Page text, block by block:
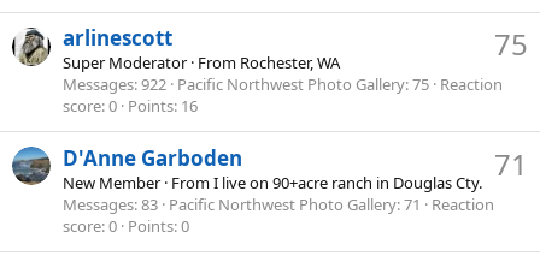
75
arlinescott
Super Moderator · From Rochester, WA
Messages 922 Pacific Northwest Photo Gallery 75 Reaction
score 0 Points 16
71
D'Anne Garboden
New Member · FromI live on 90+acre ranch in Douglas Cty.
Messages 83 Pacific Northwest Photo Gallery 71
Reaction
score 0 Points 0